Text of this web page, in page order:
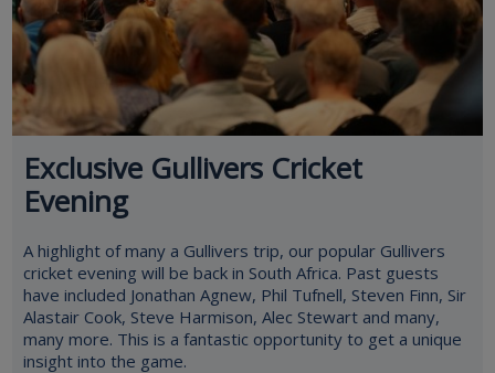
Exclusive Gullivers Cricket
Evening
A highlight of many a Gullivers trip, our popular Gullivers
cricket evening will be back in South Africa. Past guests
have included Jonathan Agnew, Phil Tufnell, Steven Finn, Sir
Alastair Cook, Steve Harmison, Alec Stewart and many,
many more. This is a fantastic opportunity to get a unique
insight into the game.